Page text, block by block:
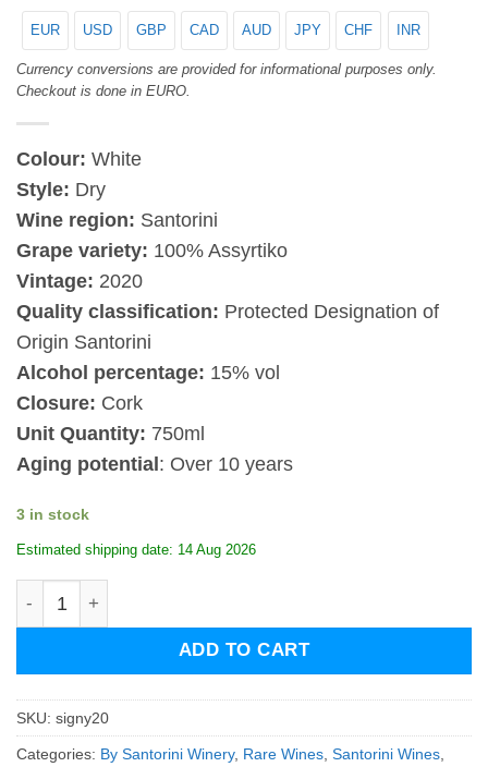
EUR USD GBP CAD AUD JPY CHF INR
Currency conversions are provided for informational purposes only.
Checkout is done in EURO.
Colour: White
Style: Dry
Wine region: Santorini
Grape variety: 100% Assyrtiko
Vintage: 2020
Quality classification: Protected Designation of
Origin Santorini
Alcohol percentage: 15% vol
Closure: Cork
Unit Quantity: 750ml
Aging potential : Over 10 years
3 in stock
Estimated shipping date: 14 Aug 2026
ADD TO CART
SKU: signy20
Categories: By Santorini Winery, Rare Wines Santorini Wines